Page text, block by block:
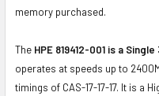
memory purchased.
The HPE 819412-001 is a
operates at speeds up to
timings of CAS-17-17-17. It is a